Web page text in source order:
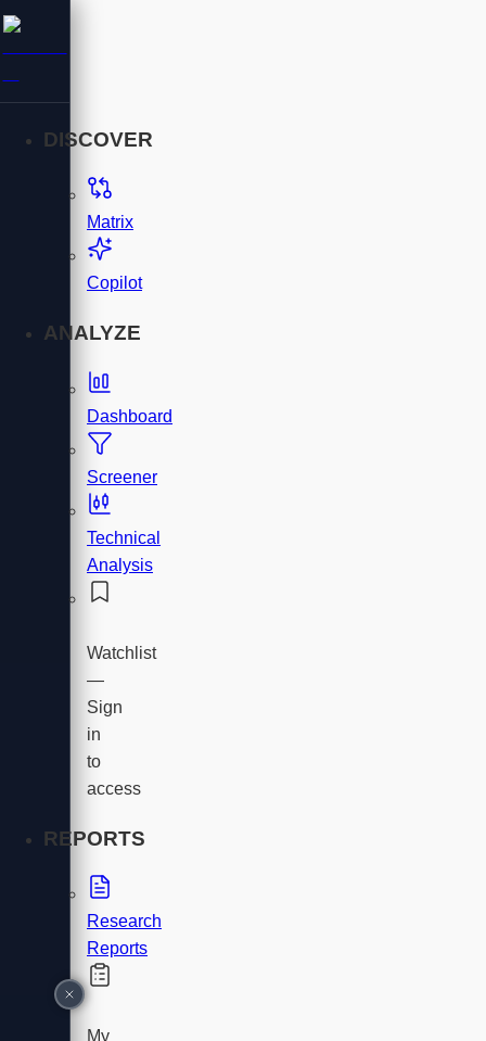
DISCOVER
Matrix
Copilot
ANALYZE
Dashboard
Screener
Technical
Analysis
Watchlist
—
Sign
in
to
access
REPORTS
Research
Reports
My